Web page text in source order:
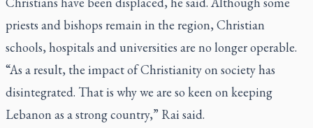
priests and bishops remain in the region, Christian
schools, hospitals and universities are no longer operable.
“As a result, the impact of Christianity on society has
disintegrated. That is why we are so keen on keeping
Lebanon as a strong country,” Rai said.